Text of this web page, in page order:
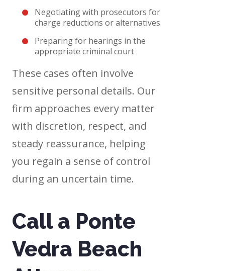
Negotiating with prosecutors for
charge reductions or alternatives
Preparing for hearings in the
appropriate criminal court
These cases often involve
sensitive personal details. Our
firm approaches every matter
with discretion, respect, and
steady reassurance, helping
you regain a sense of control
during an uncertain time.
Call a Ponte
Vedra Beach